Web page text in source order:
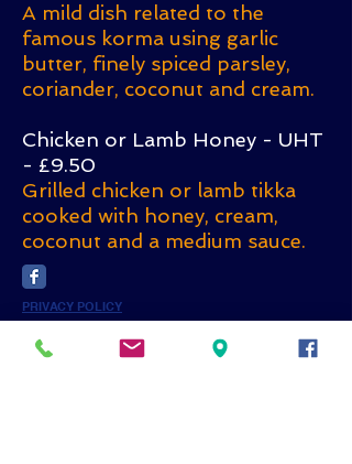
A mild dish related to the
famous korma using garlic
butter, finely spiced parsley,
coriander, coconut and cream.
Chicken or Lamb Honey - UHT
- £9.50
Grilled chicken or lamb tikka
cooked with honey, cream,
coconut and a medium sauce.
PRIVACY POLICY